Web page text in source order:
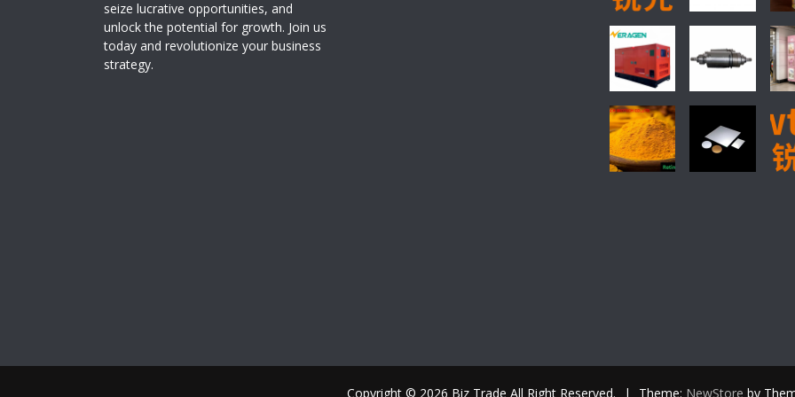
seize lucrative opportunities, and
unlock the potential for growth. Join us
today and revolutionize your business
strategy.
Copyright © 2026 Biz Trade All Right Reserved. | Theme: NewStore by